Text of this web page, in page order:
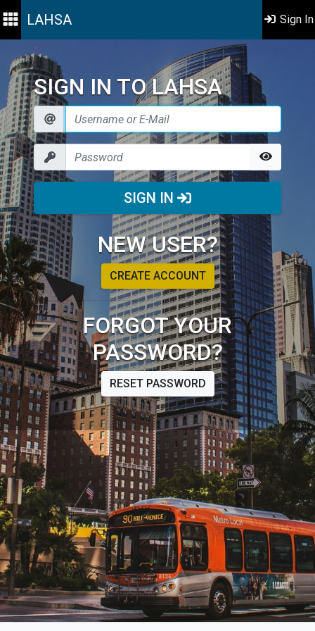
LAHSA Sign In
SIGN IN TO LAHSA
SIGN IN
NEW USER?
CREATE ACCOUNT
FORGOT YOUR
PASSWORD?
RESET PASSWORD